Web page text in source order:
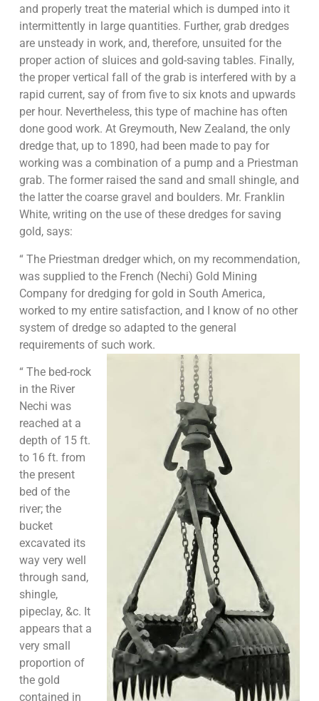
and properly treat the material which is dumped into it
intermittently in large quantities. Further, grab dredges
are unsteady in work, and, therefore, unsuited for the
proper action of sluices and gold-saving tables. Finally,
the proper vertical fall of the grab is interfered with by a
rapid current, say of from five to six knots and upwards
per hour. Nevertheless, this type of machine has often
done good work. At Greymouth, New Zealand, the only
dredge that, up to 1890, had been made to pay for
working was a combination of a pump and a Priestman
grab. The former raised the sand and small shingle, and
the latter the coarse gravel and boulders. Mr. Franklin
White, writing on the use of these dredges for saving
gold, says:
“ The Priestman dredger which, on my recommendation,
was supplied to the French (Nechi) Gold Mining
Company for dredging for gold in South America,
worked to my entire satisfaction, and I know of no other
system of dredge so adapted to the general
requirements of such work.
“ The bed-rock
in the River
Nechi was
reached at a
depth of 15 ft.
to 16 ft. from
the present
bed of the
river; the
bucket
excavated its
way very well
through sand,
shingle,
pipeclay, &c. It
appears that a
very small
proportion of
the gold
contained in